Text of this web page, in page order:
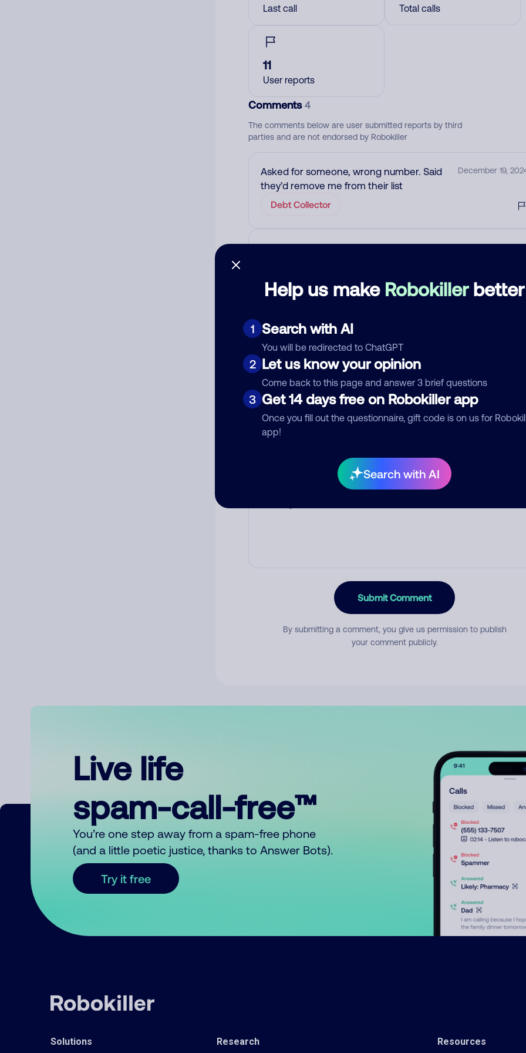
Help us make Robokillerbetter
1 Search with AI
You will be redirected to ChatGPT
2 Let us know your opinion
Come back to this page and answer 3 brief questions
3 Get 14 days free on Robokiller app
Once you fill out the questionnaire, gift code is on us for
app!
Search with AI
Last call Total calls
11
User reports
Comments4
The comments below are user submitted reports by third
parties and are not endorsed by Robokiller
Asked for someone, wrong number. Said
they’d remove me from their list
December 19,
Debt Collector
December 13,
Debt Collector
Add comment
Nickname Who called?
Category
Submit Comment
By submitting a comment, you give us permission to publish
your comment publicly.
Live life
spam-call-free™
You’re one step away from a spam-free phone
(and a little poetic justice, thanks to Answer Bots).
Try it free
Solutions Research Resources